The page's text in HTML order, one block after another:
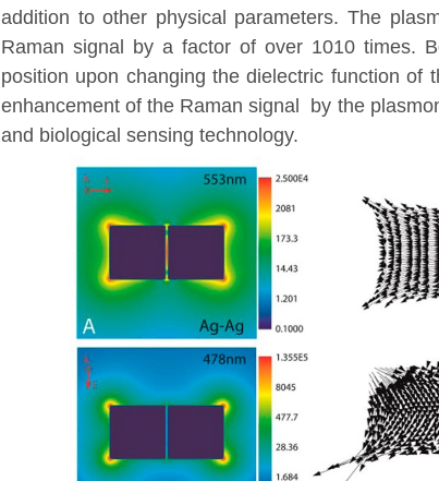
addition to other physical parameters. The
Raman signal by a factor of over 1010 times.
position upon changing the dielectric function of
enhancement of the Raman signal by the
and biological sensing technology.